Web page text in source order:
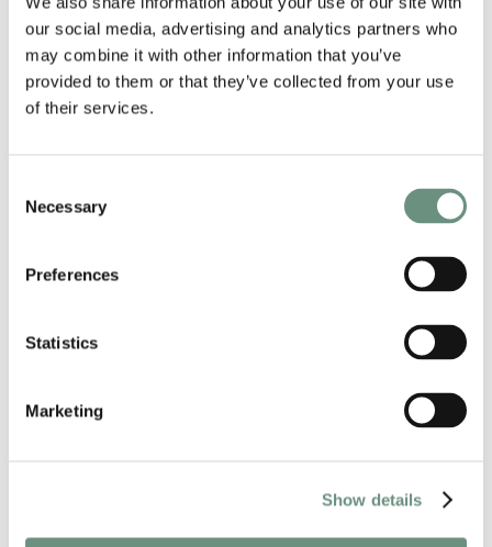
our social media, advertising and analytics partners who
may combine it with other information that you’ve
provided to them or that they’ve collected from your use
of their services.
Selection
Necessary
Preferences
Statistics
Marketing
Show details
LANGUAGES
ENGLISH
COOL FRIENDLY CONFIDENT
VOICE REELS
ADD TO SHORTLIST